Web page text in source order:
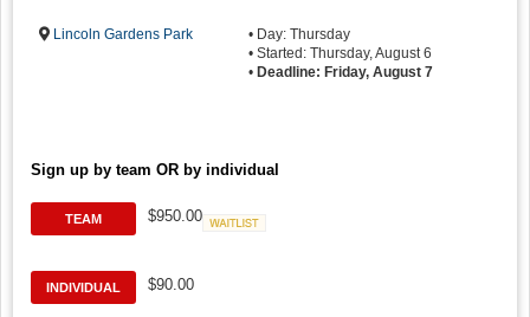
Lincoln Gardens Park
• Day: Thursday
• Started: Thursday, August 6
• Deadline: Friday, August 7
Sign up by team OR by individual
TEAM
$950.00
INDIVIDUAL $90.00